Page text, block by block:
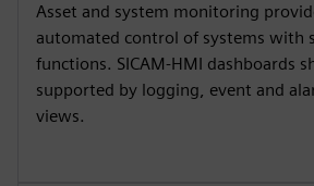
Asset and system monitoring
automated control of systems with
functions. SICAM‑HMI dashboards
supported by logging, event and
views.